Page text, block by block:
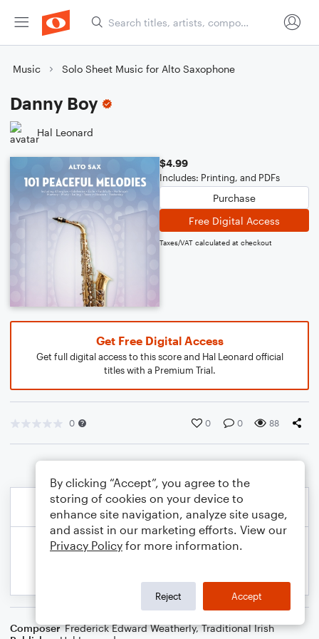
Music Solo Sheet Music for Alto Saxophone
Danny Boy
Hal Leonard
$4.99
Includes: Printing, and PDFs
Purchase
Free Digital Access
Taxes/VAT calculated at checkout
Get Free Digital Access
Get full digital access to this score and Hal Leonard official
titles with a Premium Trial.
0 0 0 88
Composer Frederick Edward Weatherly,Traditional Irish
By clicking “Accept”, you agree to the
storing of cookies on your device to
enhance site navigation, analyze site usage,
and assist in our marketing efforts. View our
Privacy Policy for more information.
Reject Accept